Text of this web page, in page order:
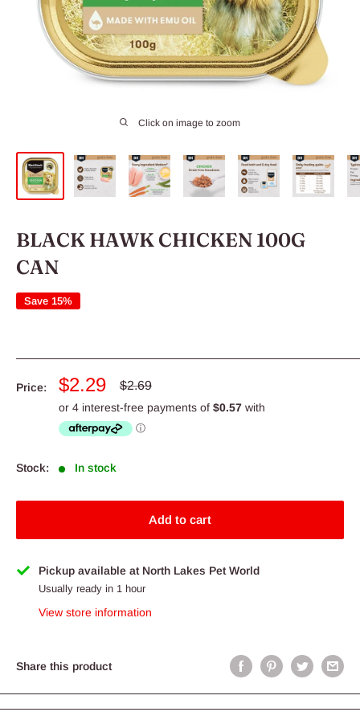
Click on image to zoom
BLACK HAWK CHICKEN 100G
CAN
Save 15%
Price:
Sale
price
$2.29
Regular
$2.69
Stock: In stock
Add to cart
Pickup available at North Lakes Pet World
Usually ready in 1 hour
View store information
Share this product